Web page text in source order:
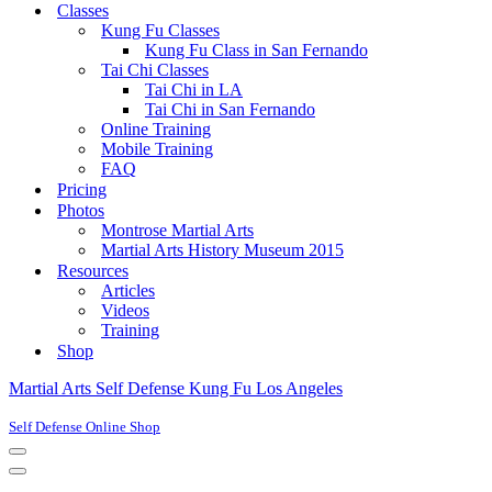
Classes
Kung Fu Classes
Kung Fu Class in San Fernando
Tai Chi Classes
Tai Chi in LA
Tai Chi in San Fernando
Online Training
Mobile Training
FAQ
Pricing
Photos
Montrose Martial Arts
Martial Arts History Museum 2015
Resources
Articles
Videos
Training
Shop
Martial Arts Self Defense Kung Fu Los Angeles
Self Defense Online Shop
Navigation
Menu
Navigation